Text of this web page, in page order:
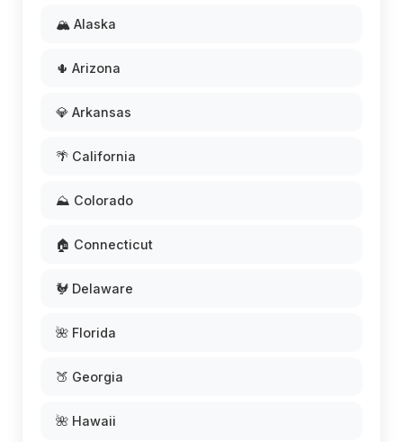
🏔️ Alaska
🌵 Arizona
💎 Arkansas
🌴 California
⛰️ Colorado
🏠 Connecticut
🐓 Delaware
🌺 Florida
🍑 Georgia
🌺 Hawaii